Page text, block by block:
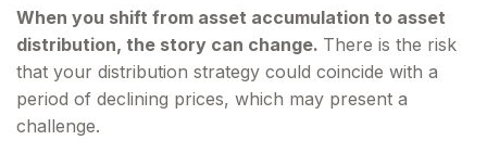
When you shift from asset accumulation to asset
distribution, the story can change. There is the risk
that your distribution strategy could coincide with a
period of declining prices, which may present a
challenge.